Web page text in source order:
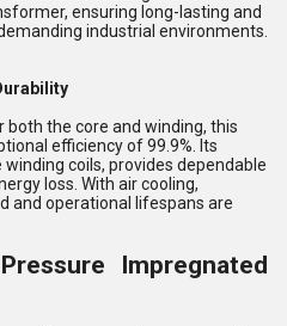
ensuring long-lasting and
industrial environments.
the core and winding, this
efficiency of 99.9%. Its
coils, provides dependable
loss. With air cooling,
and operational lifespans are
Impregnated